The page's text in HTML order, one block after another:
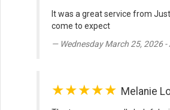
It was a great service from
come to expect
Wednesday March 25, 2026 -
★★★★★ Melanie